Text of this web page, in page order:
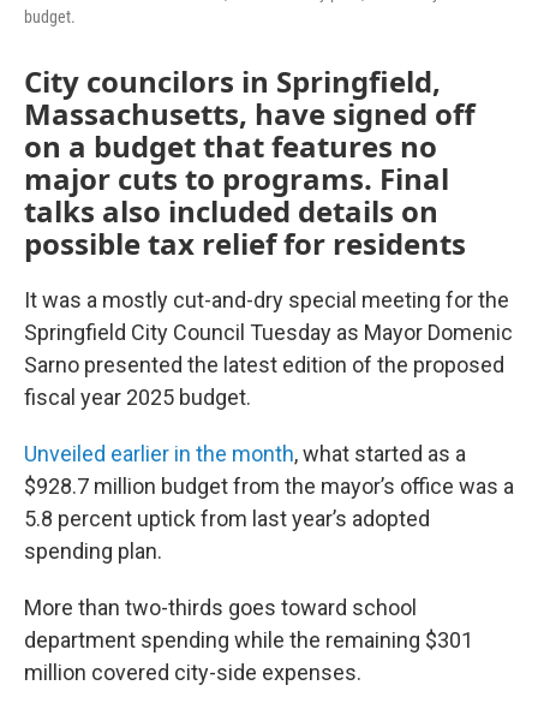
budget.
City councilors in Springfield,
Massachusetts, have signed off
on a budget that features no
major cuts to programs. Final
talks also included details on
possible tax relief for residents
It was a mostly cut-and-dry special meeting for the
Springfield City Council Tuesday as Mayor Domenic
Sarno presented the latest edition of the proposed
fiscal year 2025 budget.
Unveiled earlier in the month, what started as a
$928.7 million budget from the mayor’s office was a
5.8 percent uptick from last year’s adopted
spending plan.
More than two-thirds goes toward school
department spending while the remaining $301
million covered city-side expenses.